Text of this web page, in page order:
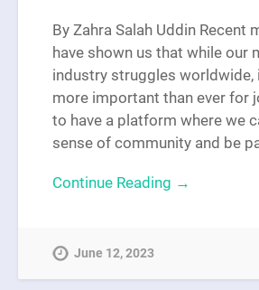
By Zahra Salah Uddin Recent
have shown us that while our
industry struggles worldwide,
more important than ever for
to have a platform where we
sense of community and be
Continue Reading →
June 12, 2023